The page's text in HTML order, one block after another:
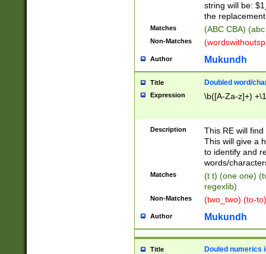
string will be:
the
Matches (ABC CBA)
Non-Matches
Author Mukundh
Title Doubled word/
Expression \b([A-Za-z]+)
Description
This RE will
This will give a
to identify and
words/
Matches
(t t) (one one)
regexlib)
Non-Matches (two_two) (to-
Author Mukundh
Title Douled numerics